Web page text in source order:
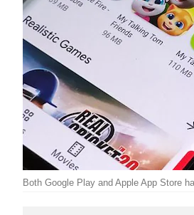
Both Google Play and Apple App Store